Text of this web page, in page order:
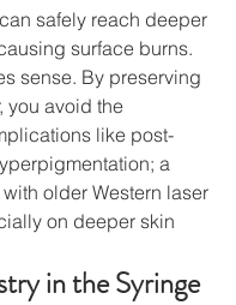
safely reach deeper
surface burns.
sense. By preserving
you avoid the
like post-
a
older Western laser
on deeper skin
in the Syringe